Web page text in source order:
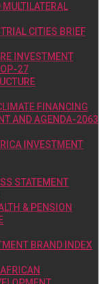
MULTILATERAL
CITIES BRIEF
INVESTMENT
27
FINANCING
AND AGENDA-2063
INVESTMENT
STATEMENT
& PENSION
BRAND INDEX